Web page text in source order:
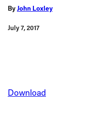
ByJohn Loxley
July 7, 2017
Download